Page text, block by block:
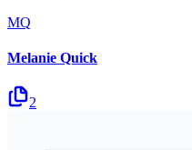
MQ
Melanie Quick
2